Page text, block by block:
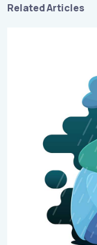
Related Articles